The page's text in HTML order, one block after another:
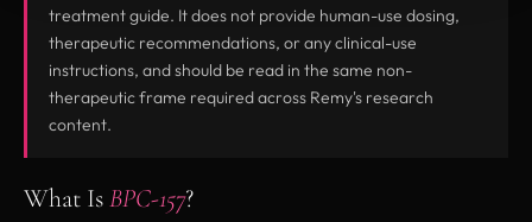
treatment guide. It does not provide human-use dosing,
therapeutic recommendations, or any clinical-use
instructions, and should be read in the same non-
therapeutic frame required across Remy's research
content.
What IsBPC-157?